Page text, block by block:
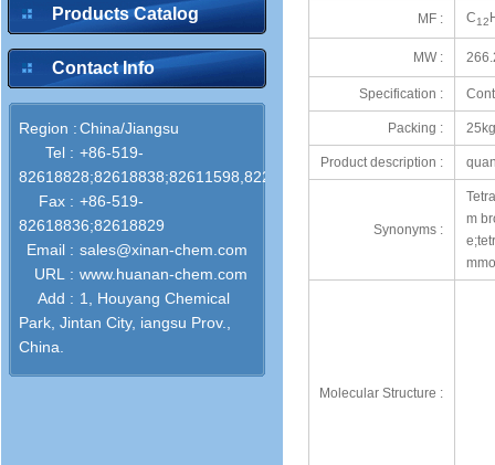
Products Catalog
Contact Info
Region :China/Jiangsu
Tel : +86-519-
82618828;82618838;82611598,82286772
Fax : +86-519-
82618836;82618829
Email : sales@xinan-chem.com
URL : www.huanan-chem.com
Add : 1, Houyang Chemical
Park, Jintan City, iangsu Prov.,
China.
MF : C12
MW :
Specification :
Packing :
Product description :
Synonyms :
m
Molecular Structure :